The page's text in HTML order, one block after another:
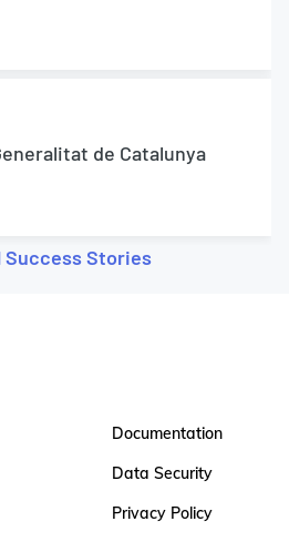
de Catalunya
Success Stories
Documentation
Data Security
Privacy Policy